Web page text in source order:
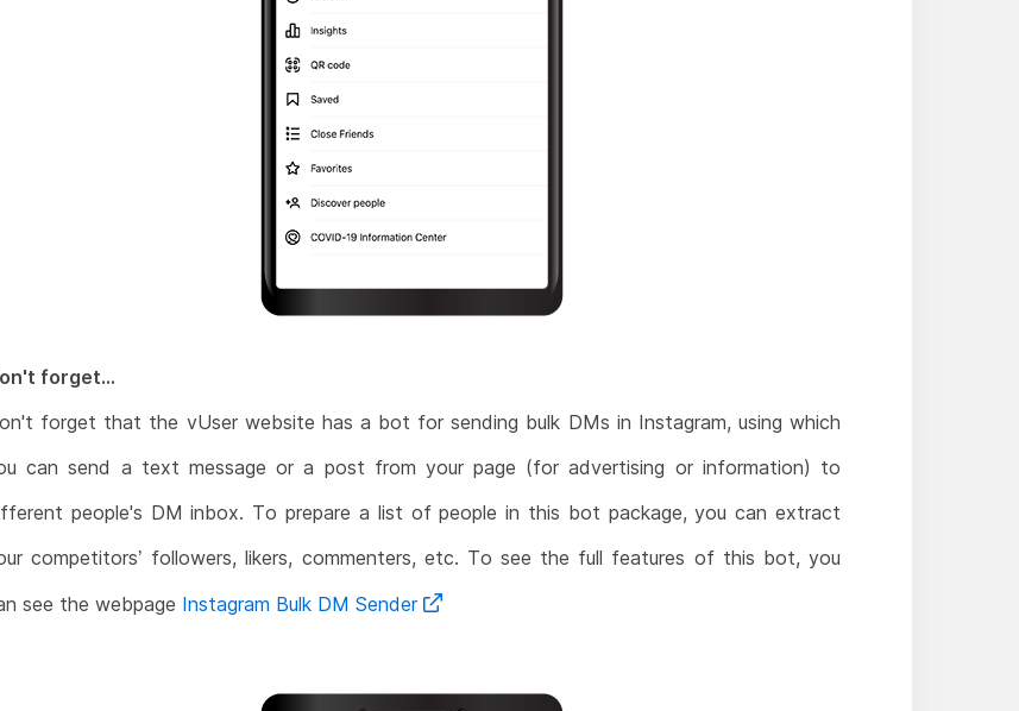
forget...
forget that the vUser website has a bot for sending bulk DMs in Instagram, using which
can send a text message or a post from your page (for advertising or information) to
people's DM inbox. To prepare a list of people in this bot package, you can extract
competitors’ followers, likers, commenters, etc. To see the full features of this bot, you
see the webpage Instagram Bulk DM Sender